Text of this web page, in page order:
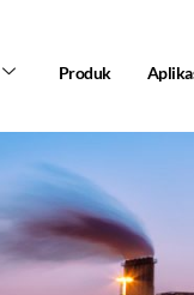
Produk